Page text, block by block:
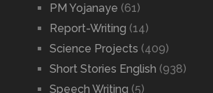
PM Yojanaye (61)
Report-Writing (14)
Science Projects (409)
Short Stories English (938)
Speech Writing (5)